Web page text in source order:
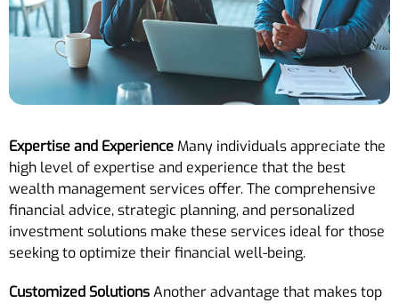
Expertise and Experience Many individuals appreciate the
high level of expertise and experience that the best
wealth management services offer. The comprehensive
financial advice, strategic planning, and personalized
investment solutions make these services ideal for those
seeking to optimize their financial well-being.
Customized SolutionsAnother advantage that makes top